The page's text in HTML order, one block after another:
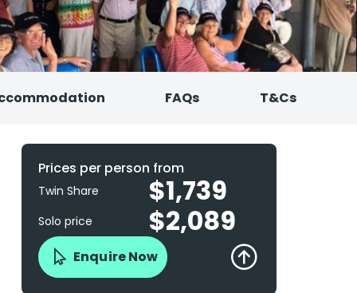
FAQs T&Cs
Prices per person from
Twin Share $1,739
Solo price $2,089
Enquire Now